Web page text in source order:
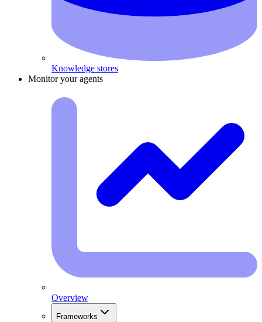
Knowledge stores
Monitor your agents
Overview
Frameworks